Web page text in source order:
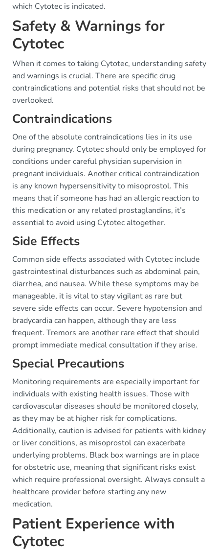
which Cytotec is indicated.
Safety & Warnings for
Cytotec
When it comes to taking Cytotec, understanding safety
and warnings is crucial. There are specific drug
contraindications and potential risks that should not be
overlooked.
Contraindications
One of the absolute contraindications lies in its use
during pregnancy. Cytotec should only be employed for
conditions under careful physician supervision in
pregnant individuals. Another critical contraindication
is any known hypersensitivity to misoprostol. This
means that if someone has had an allergic reaction to
this medication or any related prostaglandins, it’s
essential to avoid using Cytotec altogether.
Side Effects
Common side effects associated with Cytotec include
gastrointestinal disturbances such as abdominal pain,
diarrhea, and nausea. While these symptoms may be
manageable, it is vital to stay vigilant as rare but
severe side effects can occur. Severe hypotension and
bradycardia can happen, although they are less
frequent. Tremors are another rare effect that should
prompt immediate medical consultation if they arise.
Special Precautions
Monitoring requirements are especially important for
individuals with existing health issues. Those with
cardiovascular diseases should be monitored closely,
as they may be at higher risk for complications.
Additionally, caution is advised for patients with kidney
or liver conditions, as misoprostol can exacerbate
underlying problems. Black box warnings are in place
for obstetric use, meaning that significant risks exist
which require professional oversight. Always consult a
healthcare provider before starting any new
medication.
Patient Experience with
Cytotec